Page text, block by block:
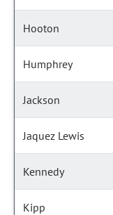
Hooton
Humphrey
Jackson
Jaquez Lewis
Kennedy
Kipp